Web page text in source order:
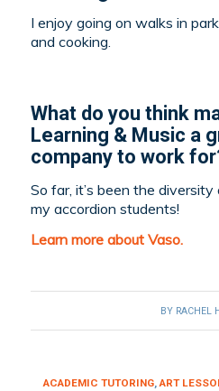
I enjoy going on walks in
and cooking.
What do you think
Learning & Music a
company to work
So far, it’s been the
my accordion students!
Learn more about Vaso.
BY RACHEL
ACADEMIC TUTORING,ART